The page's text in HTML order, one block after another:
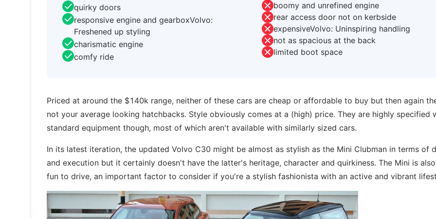
quirky doors
responsive engine and gearboxVolvo:
Freshened up styling
charismatic engine
comfy ride
boomy and unrefined engine
rear access door not on kerbside
expensiveVolvo: Uninspiring handling
not as spacious at the back
limited boot space
Priced at around the $140k range, neither of these cars are cheap or affordable to buy but then again
not your average looking hatchbacks. Style obviously comes at a (high) price. They are highly specified
standard equipment though, most of which aren't available with similarly sized cars.
In its latest iteration, the updated Volvo C30 might be almost as stylish as the Mini Clubman in terms of
and execution but it certainly doesn't have the latter's heritage, character and quirkiness. The Mini is
fun to drive, an important factor to consider if you're a stylish fashionista with an active and vibrant